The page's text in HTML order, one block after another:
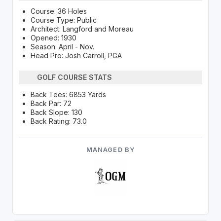
Course: 36 Holes
Course Type: Public
Architect: Langford and Moreau
Opened: 1930
Season: April - Nov.
Head Pro: Josh Carroll, PGA
GOLF COURSE STATS
Back Tees: 6853 Yards
Back Par: 72
Back Slope: 130
Back Rating: 73.0
MANAGED BY